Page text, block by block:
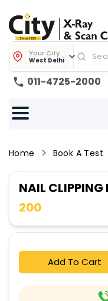
Your City
West Delhi
011-4725-2000
Home Book A Test
NAIL CLIPPING
200
Add To Cart